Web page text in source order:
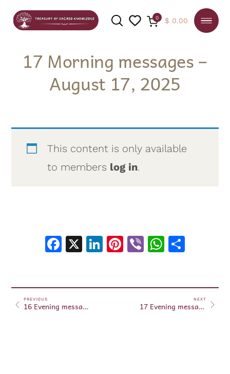
SEARCH
0 $ 0.00
17 Morning messages –
August 17, 2025
This content is only available
to members log in.
Facebook
X LinkedIn
Pinterest
Viber
PREVIOUS
16 Evening messages – August 16, 2025
NEXT
17 Evening messages – August 17, 2025